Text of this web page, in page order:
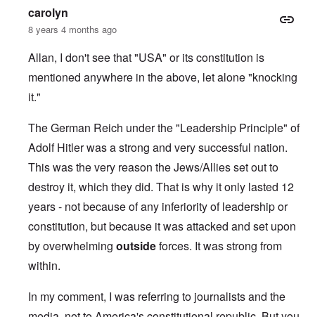
carolyn
8 years 4 months ago
Allan, I don't see that "USA" or its constitution is
mentioned anywhere in the above, let alone "knocking
it."
The German Reich under the "Leadership Principle" of
Adolf Hitler was a strong and very successful nation.
This was the very reason the Jews/Allies set out to
destroy it, which they did. That is why it only lasted 12
years - not because of any inferiority of leadership or
constitution, but because it was attacked and set upon
by overwhelming outsideforces. It was strong from
within.
In my comment, I was referring to journalists and the